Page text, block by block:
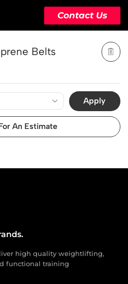
Contact Us
ACTION
Belts
Apply
An Estimate
high quality weightlifting,
functional training